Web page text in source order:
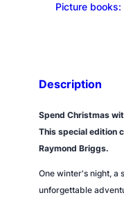
u
t
Picture
Description
Spend Christmas
This special edition
Raymond Briggs.
One winter's night, a
unforgettable